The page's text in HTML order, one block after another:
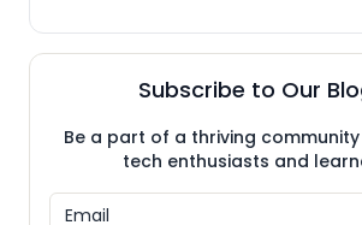
Subscribe to Our
Be a part of a thriving community
tech enthusiasts and